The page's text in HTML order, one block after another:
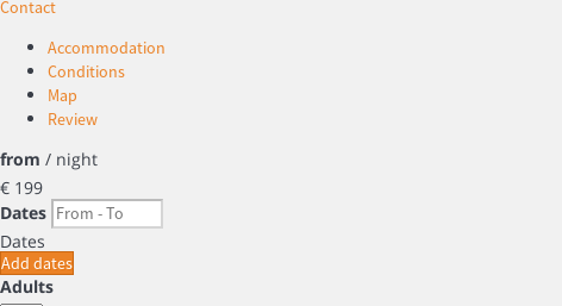
Contact
Accommodation
Conditions
Map
Review
from / night
€ 199
Dates
Dates
Add dates
Adults